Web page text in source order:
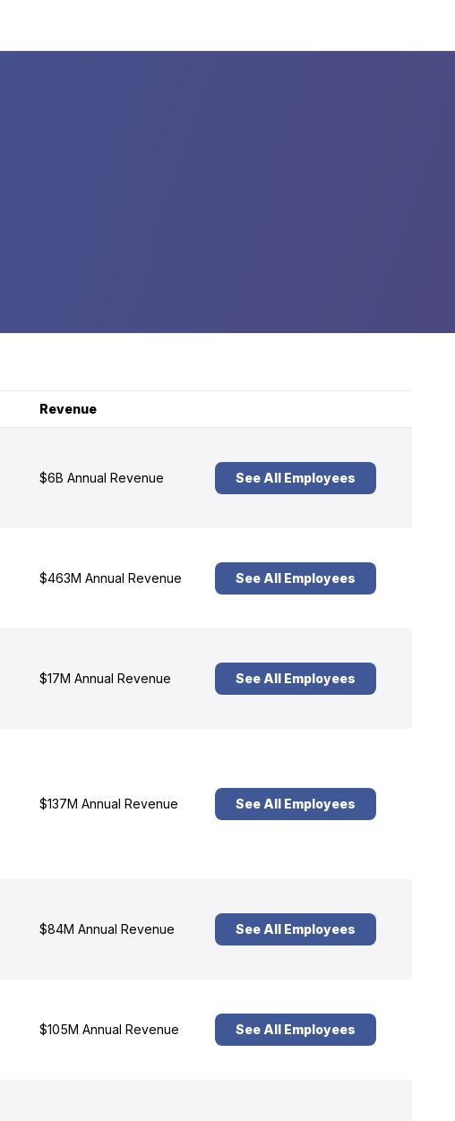
Revenue
$6B Annual Revenue See All Employees
$463M Annual Revenue See All Employees
$17M Annual Revenue See All Employees
$137M Annual Revenue See All Employees
$84M Annual Revenue See All Employees
$105M Annual Revenue See All Employees